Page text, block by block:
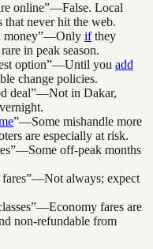
online”—False. Local
that never hit the web.
money”—Only ifthey
in peak season.
option”—Until you add
change policies.
deal”—Not in Dakar,
”—Some mishandle more
are especially at risk.
off-peak months
always; expect
fares are
non-refundable from